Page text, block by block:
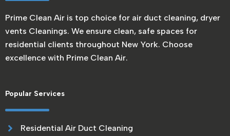
Prime Clean Air is top choice for air duct cleaning, dryer
vents Cleanings. We ensure clean, safe spaces for
residential clients throughout New York. Choose
excellence with Prime Clean Air.
Popular Services
Residential Air Duct Cleaning